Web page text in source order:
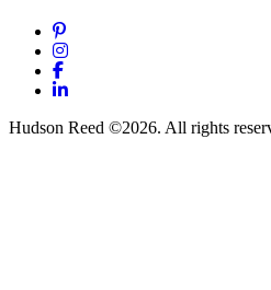
Pinterest
Instagram
Facebook
LinkedIn
Hudson Reed ©2026. All rights